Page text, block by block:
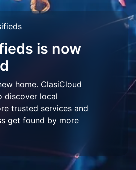
is now
home. ClasiCloud
discover local
trusted services and
get found by more